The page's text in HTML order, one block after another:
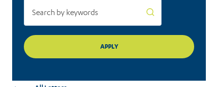
other
video-
sharing
platforms